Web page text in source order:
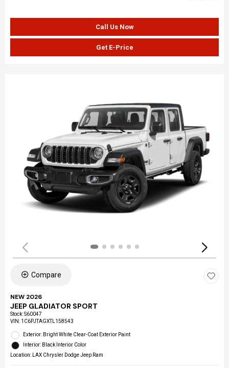
Call Us Now
Get E-Price
Compare
NEW 2026
JEEP GLADIATOR SPORT
Stock:S60047
VIN: 1C6PJTAGXTL158543
Exterior: Bright White Clear-Coat Exterior Paint
Interior: Black Interior Color
Location: LAX Chrysler Dodge Jeep Ram